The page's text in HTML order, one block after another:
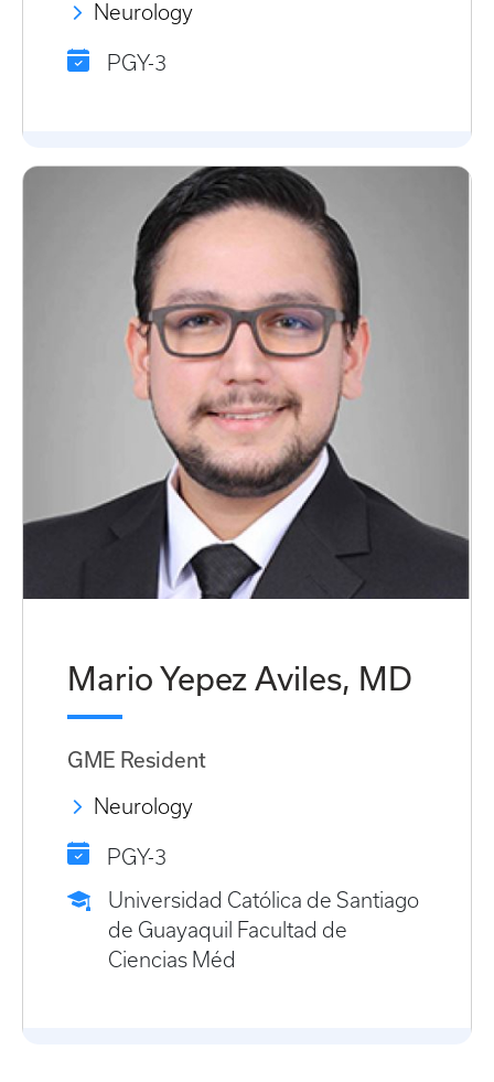
Neurology
PGY-3
Mario Yepez Aviles, MD
GME Resident
Neurology
PGY-3
Universidad Católica de Santiago
de Guayaquil Facultad de
Ciencias Méd